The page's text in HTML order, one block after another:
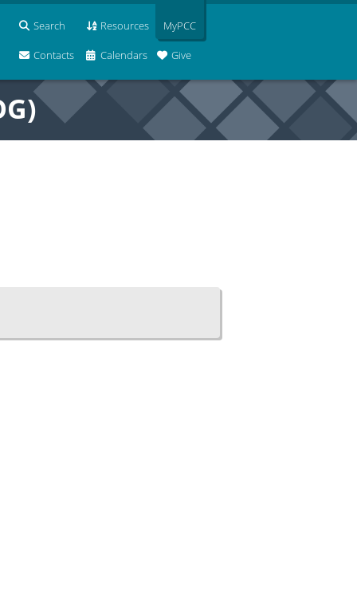
Search Resources
Contacts Calendars Give
MyPCC